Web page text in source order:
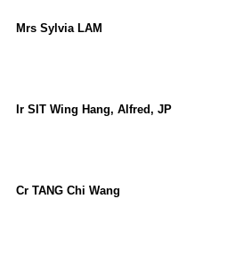
Mrs Sylvia LAM
Ir SIT Wing Hang, Alfred, JP
Cr TANG Chi Wang